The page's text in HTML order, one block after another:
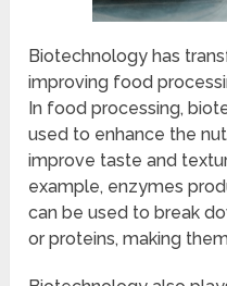
Biotechnology has
improving food
In food processing,
used to enhance the
improve taste and
example, enzymes
can be used to break
or proteins, making